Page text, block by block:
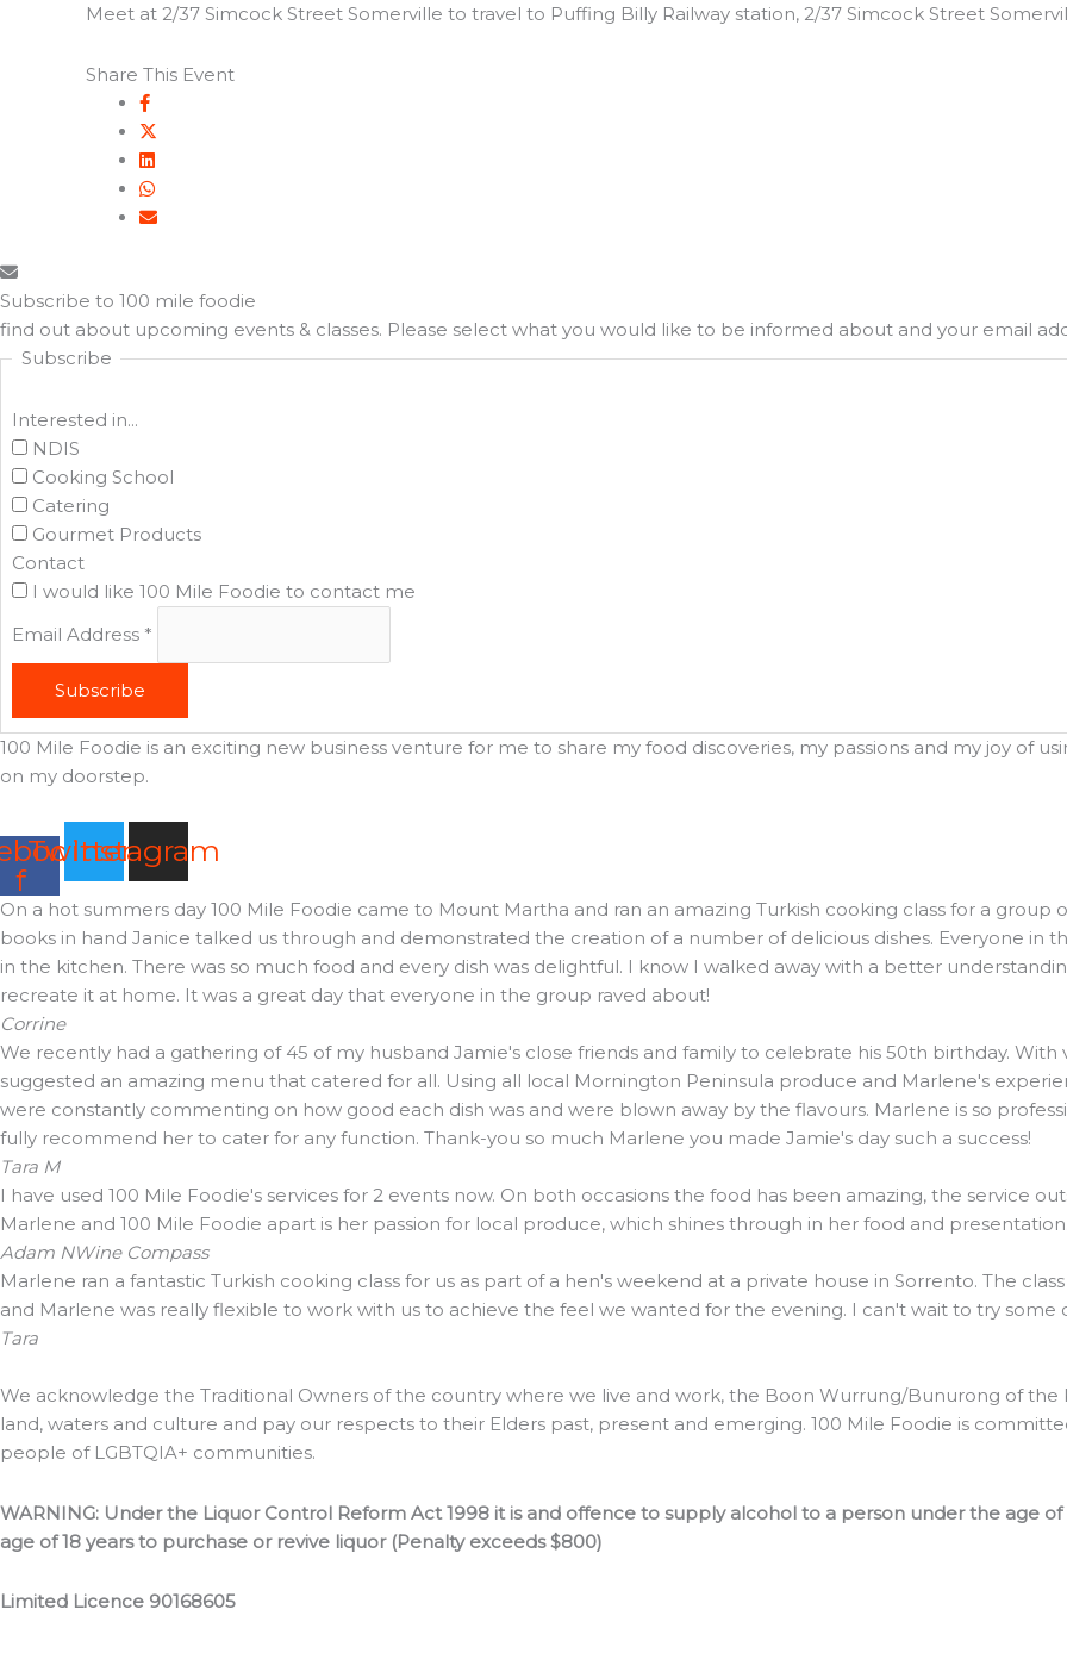
Meet at 2/37 Simcock Street Somerville to travel to Puffing Billy Railway station, 2/37 Simcock Street
Share This Event
Subscribe to 100 mile foodie
find out about upcoming events & classes​. Please select what you would like to be informed about and your email
Subscribe
Interested in...
NDIS
Cooking School
Catering
Gourmet Products
Contact
I would like 100 Mile Foodie to contact me
Email Address *
Subscribe
100 Mile Foodie is an exciting new business venture for me to share my food discoveries, my passions and my joy of
on my doorstep.
f
Twitter
Instagram
On a hot summers day 100 Mile Foodie came to Mount Martha and ran an amazing Turkish cooking class for a
books in hand Janice talked us through and demonstrated the creation of a number of delicious dishes. Everyone
in the kitchen. There was so much food and every dish was delightful. I know I walked away with a better
recreate it at home. It was a great day that everyone in the group raved about!
Corrine
We recently had a gathering of 45 of my husband Jamie's close friends and family to celebrate his 50th birthday.
suggested an amazing menu that catered for all. Using all local Mornington Peninsula produce and Marlene's
were constantly commenting on how good each dish was and were blown away by the flavours. Marlene is so
fully recommend her to cater for any function. Thank-you so much Marlene you made Jamie's day such a success!
Tara M
I have used 100 Mile Foodie's services for 2 events now. On both occasions the food has been amazing, the service
Marlene and 100 Mile Foodie apart is her passion for local produce, which shines through in her food and presentation.
Adam NWine Compass
Marlene ran a fantastic Turkish cooking class for us as part of a hen's weekend at a private house in Sorrento. The
and Marlene was really flexible to work with us to achieve the feel we wanted for the evening. I can't wait to try some
Tara
We acknowledge the Traditional Owners of the country where we live and work, the Boon Wurrung/Bunurong of
land, waters and culture and pay our respects to their Elders past, present and emerging. 100 Mile Foodie is
people of LGBTQIA+ communities.
WARNING: Under the Liquor Control Reform Act 1998 it is and offence to supply alcohol to a person under the age
age of 18 years to purchase or revive liquor (Penalty exceeds $800)
Limited Licence 90168605